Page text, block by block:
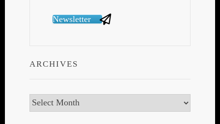
Newsletter
ARCHIVES
Archives